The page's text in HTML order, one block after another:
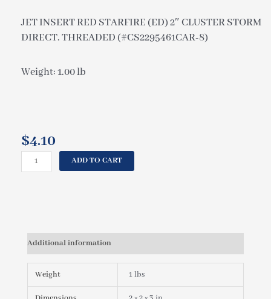
JET INSERT RED STARFIRE (ED) 2″ CLUSTER STORM
DIRECT. THREADED (#CS2295461CAR-8)
Weight: 1.00 lb
$4.10
SPAS
(ED)
STORM
THREADED
ADD TO CART
Additional information
Weight 1 lbs